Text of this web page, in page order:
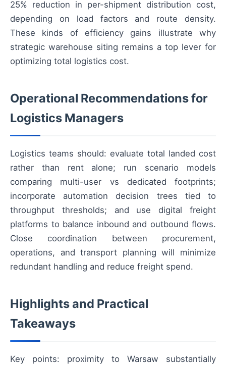
25% reduction in per-shipment distribution cost,
depending on load factors and route density.
These kinds of efficiency gains illustrate why
strategic warehouse siting remains a top lever for
optimizing total logistics cost.
Operational Recommendations for
Logistics Managers
Logistics teams should: evaluate total landed cost
rather than rent alone; run scenario models
comparing multi-user vs dedicated footprints;
incorporate automation decision trees tied to
throughput thresholds; and use digital freight
platforms to balance inbound and outbound flows.
Close coordination between procurement,
operations, and transport planning will minimize
redundant handling and reduce freight spend.
Highlights and Practical
Takeaways
Key points: proximity to Warsaw substantially